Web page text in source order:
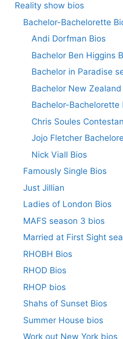
Reality show bios
Bachelor-Bachelorette
Andi Dorfman Bios
Bachelor Ben Higgins
Bachelor in Paradise
Bachelor New Zealand
Bachelor-Bachelorette
Chris Soules
Jojo Fletcher
Nick Viall Bios
Famously Single Bios
Just Jillian
Ladies of London Bios
MAFS season 3 bios
Married at First Sight
RHOBH Bios
RHOD Bios
RHOP bios
Shahs of Sunset Bios
Summer House bios
Work out New York bios